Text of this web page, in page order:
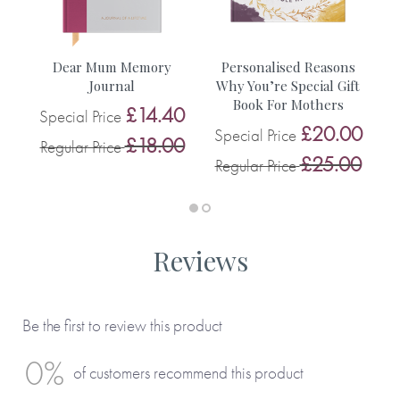
• A weekend trip to a city of your choice
You can see more inspiration from our customers on this
Dear Mum Memory
Journal
Special Price £14.40
Regular Price£18.00
Personalised Reasons
Why You’re Special Gift
Book For Mothers
Special Price £20.00
Regular Price£25.00
Reviews
Be the first to review this product
0% of customers recommend this product